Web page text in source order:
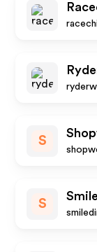
S
S